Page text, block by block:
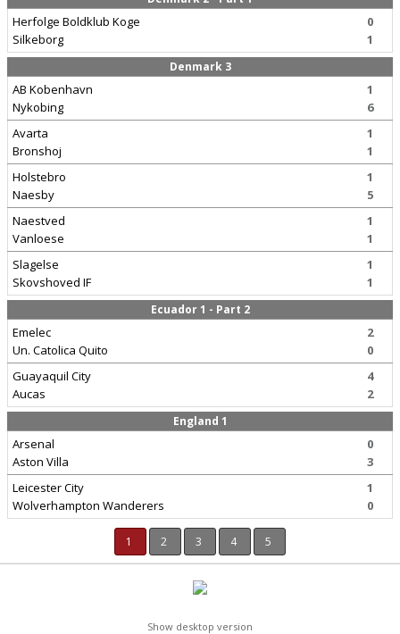
Herfolge Boldklub Koge
Silkeborg
0
1
Denmark 3
AB Kobenhavn
Nykobing
1
6
Avarta
Bronshoj
1
1
Holstebro
Naesby
1
5
Naestved
Vanloese
1
1
Slagelse
Skovshoved IF
1
1
Ecuador 1 - Part 2
Emelec
Un. Catolica Quito
2
0
Guayaquil City
Aucas
4
2
England 1
Arsenal
Aston Villa
0
3
Leicester City
Wolverhampton Wanderers
1
0
1 2 3 4 5
Show desktop version